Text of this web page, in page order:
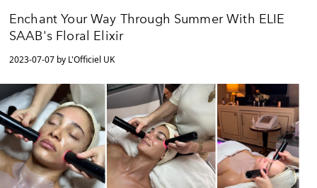
Enchant Your Way Through Summer With ELIE
SAAB's Floral Elixir
2023-07-07 by L'Officiel UK